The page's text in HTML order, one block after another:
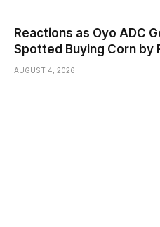
Reactions as Oyo ADC
Spotted Buying Corn by
AUGUST 4, 2026